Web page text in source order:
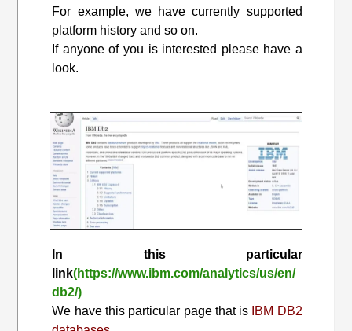
For example, we have currently supported
platform history and so on.
If anyone of you is interested please have a
look.
In this particular
link(https://www.ibm.com/analytics/us/en/
db2/)
We have this particular page that is IBM DB2